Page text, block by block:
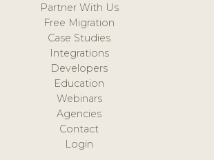
Partner With Us
Free Migration
Case Studies
Integrations
Developers
Education
Webinars
Agencies
Contact
Login